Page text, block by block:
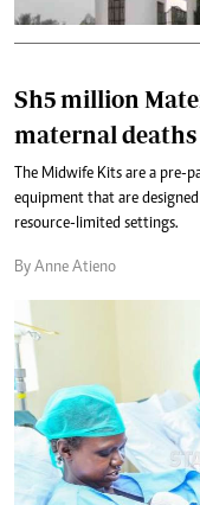
Sh5 million
maternal deaths
The Midwife Kits are a pre-
equipment that are
resource-limited settings.
By Anne Atieno